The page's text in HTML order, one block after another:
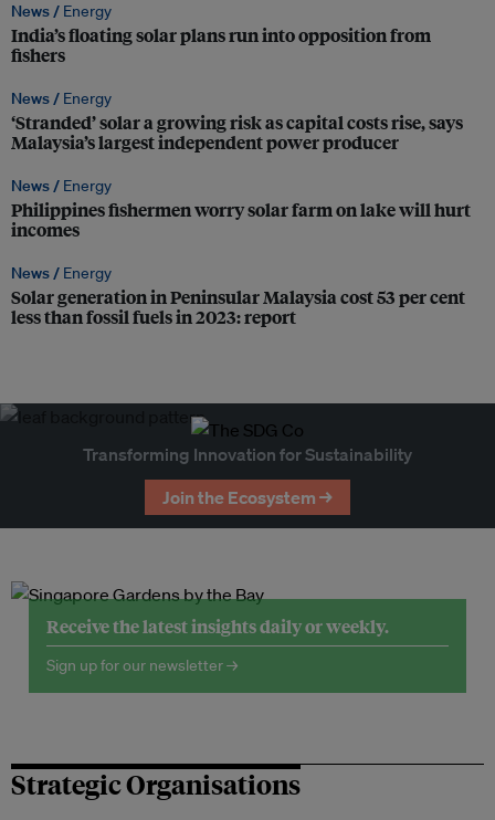
News / Energy
India’s floating solar plans run into opposition from
fishers
News / Energy
‘Stranded’ solar a growing risk as capital costs rise, says
Malaysia’s largest independent power producer
News / Energy
Philippines fishermen worry solar farm on lake will hurt
incomes
News / Energy
Solar generation in Peninsular Malaysia cost 53 per cent
less than fossil fuels in 2023: report
Transforming Innovation for Sustainability
Join the Ecosystem →
Receive the latest insights daily or weekly.
Sign up for our newsletter →
Strategic Organisations